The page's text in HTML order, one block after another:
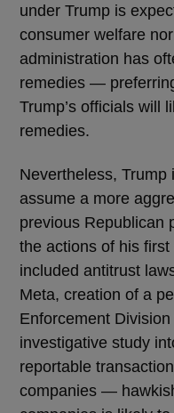
under Trump is
consumer welfare
administration has
remedies —
Trump’s officials will
remedies.
Nevertheless, Trump
assume a more
previous Republican
the actions of his
included antitrust
Meta, creation of a
Enforcement
investigative study
reportable
companies —